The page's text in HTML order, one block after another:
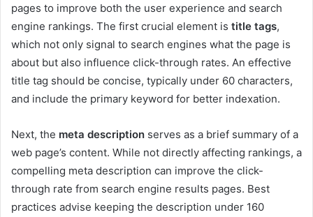
pages to improve both the user experience and search
engine rankings. The first crucial element is title tags,
which not only signal to search engines what the page is
about but also influence click-through rates. An effective
title tag should be concise, typically under 60 characters,
and include the primary keyword for better indexation.
Next, the meta description serves as a brief summary of a
web page’s content. While not directly affecting rankings, a
compelling meta description can improve the click-
through rate from search engine results pages. Best
practices advise keeping the description under 160